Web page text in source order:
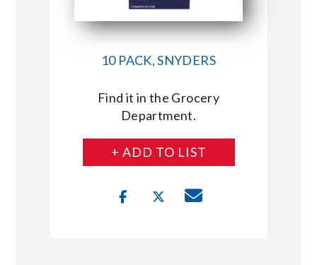
10 PACK, SNYDERS
Find it in the Grocery
Department.
+ ADD TO LIST